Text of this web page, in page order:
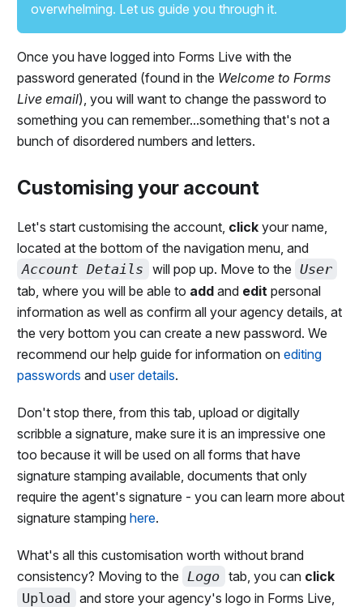
overwhelming. Let us guide you through it.
Once you have logged into Forms Live with the
password generated (found in the Welcome to Forms
Live email), you will want to change the password to
something you can remember...something that's not a
bunch of disordered numbers and letters.
Customising your account
Let's start customising the account, clickyour name,
located at the bottom of the navigation menu, and
Account Details will pop up. Move to the User
tab, where you will be able to addand editpersonal
information as well as confirm all your agency details, at
the very bottom you can create a new password. We
recommend our help guide for information on editing
passwords and user details.
Don't stop there, from this tab, upload or digitally
scribble a signature, make sure it is an impressive one
too because it will be used on all forms that have
signature stamping available, documents that only
require the agent's signature - you can learn more about
signature stamping here.
What's all this customisation worth without brand
consistency? Moving to the Logo tab, you can click
Upload
and store your agency's logo in Forms Live,